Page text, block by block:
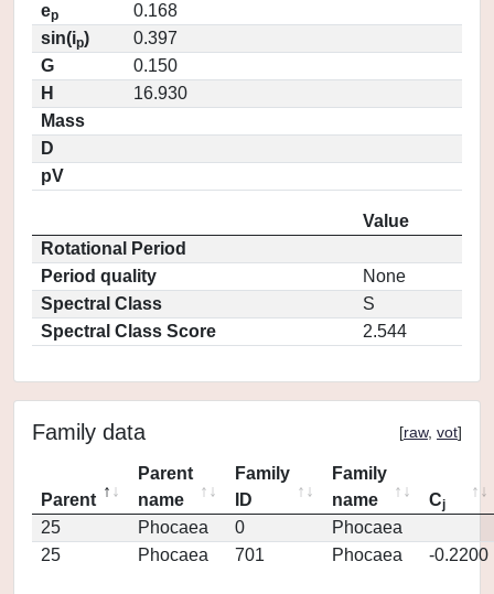
ep
0.168
sin(ip)
0.397
G
0.150
H
16.930
Mass
D
pV
Value
Rotational Period
Period quality
None
Spectral Class
S
Spectral Class Score
2.544
Family data [raw, vot]
Parent
Parent
name
Family
ID
Family
name
Cj
25 Phocaea 0
Phocaea
25
Phocaea 701 Phocaea -0.2200